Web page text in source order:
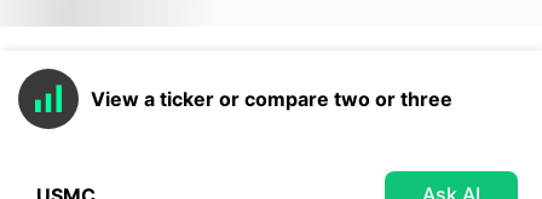
View a ticker or compare two or three
Ask AI